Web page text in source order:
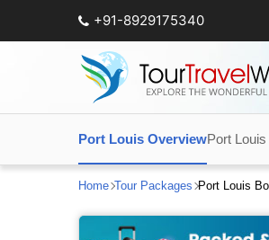
+91-8929175340
Port Louis OverviewPort
Home Tour Packages Port Louis